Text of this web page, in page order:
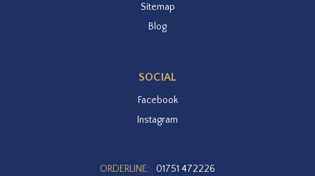
Sitemap
Blog
SOCIAL
Facebook
Instagram
ORDERLINE:
01751 472226